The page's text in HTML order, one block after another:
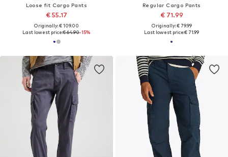
Loose fit Cargo Pants
€ 55.17
Originally: € 109.00
Last lowest price:€ 64.90-15%
Regular Cargo Pants
€ 71.99
Originally: € 79.99
Last lowest price:€ 71.99